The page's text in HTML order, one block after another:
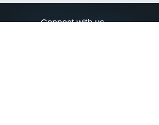
Connect with us